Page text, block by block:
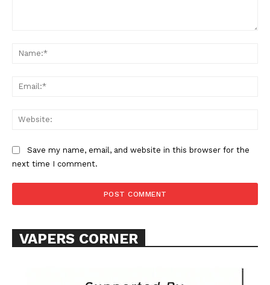
Learn More
ABOUT
Save my name, email, and website in this browser for the
next time I comment.
VAPERS CORNER